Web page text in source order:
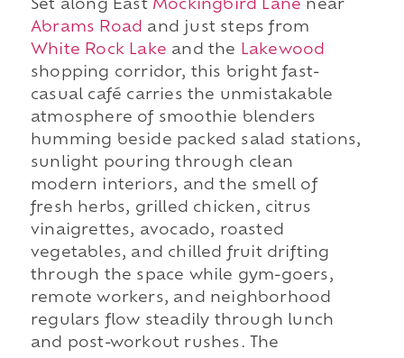
Set along East Mockingbird Lane near
Abrams Road and just steps from
White Rock Lake and the
Lakewood
shopping corridor, this bright fast-
casual café carries the unmistakable
atmosphere of smoothie blenders
humming beside packed salad stations,
sunlight pouring through clean
modern interiors, and the smell of
fresh herbs, grilled chicken, citrus
vinaigrettes, avocado, roasted
vegetables, and chilled fruit drifting
through the space while gym-goers,
remote workers, and neighborhood
regulars flow steadily through lunch
and post-workout rushes. The